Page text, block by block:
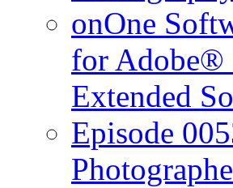
onOne
for Adobe®
Extended
Episode